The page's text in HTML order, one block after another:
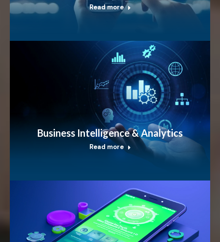
Read more
Business Intelligence & Analytics
Read more